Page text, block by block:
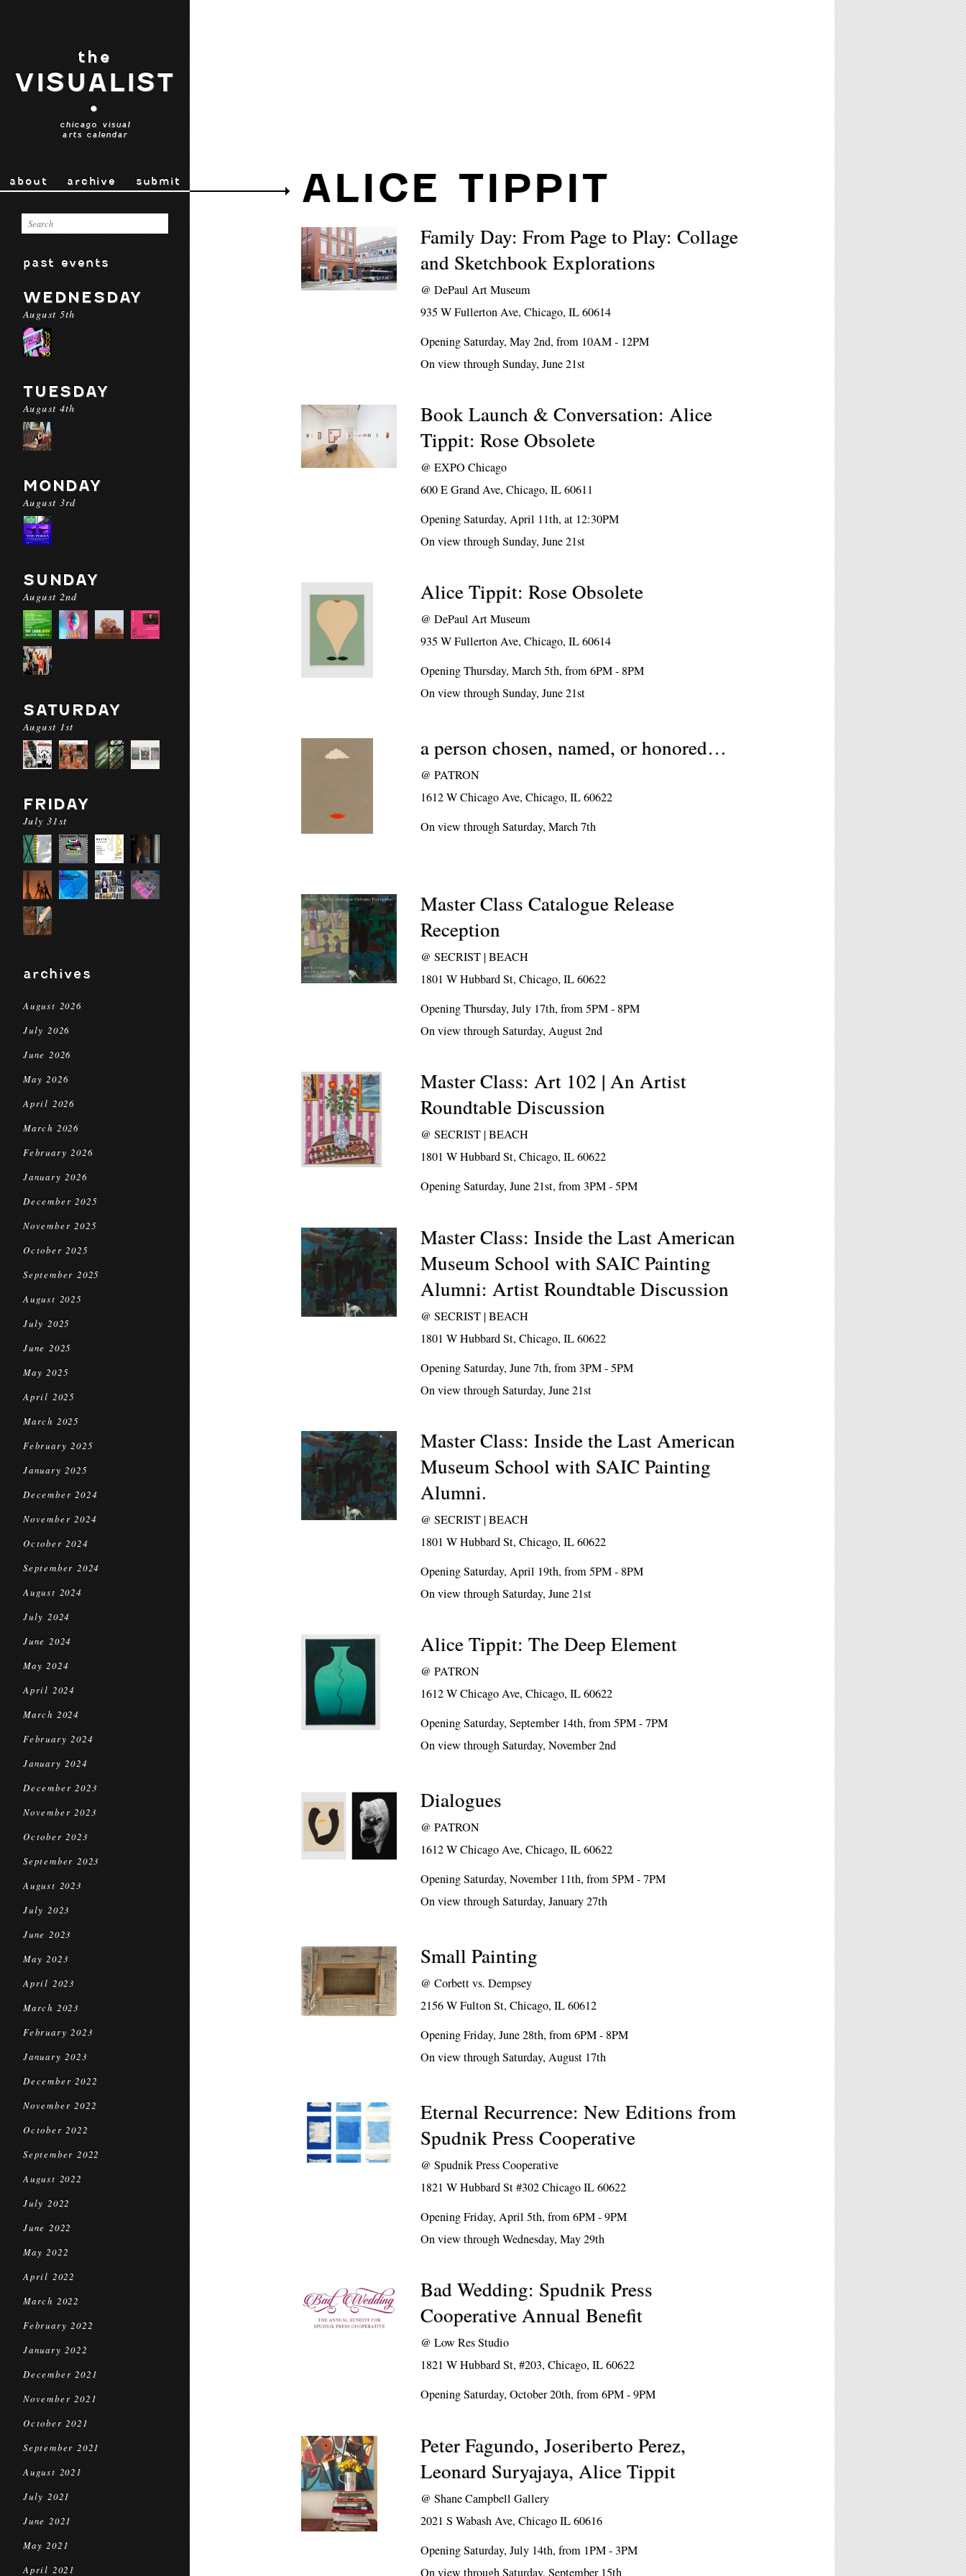
the
VISUALIST
•
chicago visual
arts calendar
about archive submit
past events
WEDNESDAY
August 5th
TUESDAY
August 4th
MONDAY
August 3rd
SUNDAY
August 2nd
SATURDAY
August 1st
FRIDAY
July 31st
archives
August 2026
July 2026
June 2026
May 2026
April 2026
March 2026
February 2026
January 2026
December 2025
November 2025
October 2025
September 2025
August 2025
July 2025
June 2025
May 2025
April 2025
March 2025
February 2025
January 2025
December 2024
November 2024
October 2024
September 2024
August 2024
July 2024
June 2024
May 2024
April 2024
March 2024
February 2024
January 2024
December 2023
November 2023
October 2023
September 2023
August 2023
July 2023
June 2023
May 2023
April 2023
March 2023
February 2023
January 2023
December 2022
November 2022
October 2022
September 2022
August 2022
July 2022
June 2022
May 2022
April 2022
March 2022
February 2022
January 2022
December 2021
November 2021
October 2021
September 2021
August 2021
July 2021
June 2021
May 2021
April 2021
ALICE TIPPIT
Family Day: From Page to Play: Collage
and Sketchbook Explorations
@DePaul Art Museum
935 W Fullerton Ave, Chicago, IL 60614
Opening Saturday, May 2nd, from 10AM - 12PM
On view through Sunday, June 21st
Book Launch & Conversation: Alice
Tippit: Rose Obsolete
@EXPO Chicago
600 E Grand Ave, Chicago, IL 60611
Opening Saturday, April 11th, at 12:30PM
On view through Sunday, June 21st
Alice Tippit: Rose Obsolete
@DePaul Art Museum
935 W Fullerton Ave, Chicago, IL 60614
Opening Thursday, March 5th, from 6PM - 8PM
On view through Sunday, June 21st
a person chosen, named, or honored…
@PATRON
1612 W Chicago Ave, Chicago, IL 60622
On view through Saturday, March 7th
Master Class Catalogue Release
Reception
@SECRIST | BEACH
1801 W Hubbard St, Chicago, IL 60622
Opening Thursday, July 17th, from 5PM - 8PM
On view through Saturday, August 2nd
Master Class: Art 102 | An Artist
Roundtable Discussion
@SECRIST | BEACH
1801 W Hubbard St, Chicago, IL 60622
Opening Saturday, June 21st, from 3PM - 5PM
Master Class: Inside the Last American
Museum School with SAIC Painting
Alumni: Artist Roundtable Discussion
@SECRIST | BEACH
1801 W Hubbard St, Chicago, IL 60622
Opening Saturday, June 7th, from 3PM - 5PM
On view through Saturday, June 21st
Master Class: Inside the Last American
Museum School with SAIC Painting
Alumni.
@SECRIST | BEACH
1801 W Hubbard St, Chicago, IL 60622
Opening Saturday, April 19th, from 5PM - 8PM
On view through Saturday, June 21st
Alice Tippit: The Deep Element
@PATRON
1612 W Chicago Ave, Chicago, IL 60622
Opening Saturday, September 14th, from 5PM - 7PM
On view through Saturday, November 2nd
Dialogues
@PATRON
1612 W Chicago Ave, Chicago, IL 60622
Opening Saturday, November 11th, from 5PM - 7PM
On view through Saturday, January 27th
Small Painting
@Corbett vs. Dempsey
2156 W Fulton St, Chicago, IL 60612
Opening Friday, June 28th, from 6PM - 8PM
On view through Saturday, August 17th
Eternal Recurrence: New Editions from
Spudnik Press Cooperative
@Spudnik Press Cooperative
1821 W Hubbard St #302 Chicago IL 60622
Opening Friday, April 5th, from 6PM - 9PM
On view through Wednesday, May 29th
Bad Wedding: Spudnik Press
Cooperative Annual Benefit
@Low Res Studio
1821 W Hubbard St, #203, Chicago, IL 60622
Opening Saturday, October 20th, from 6PM - 9PM
Peter Fagundo, Joseriberto Perez,
Leonard Suryajaya, Alice Tippit
@Shane Campbell Gallery
2021 S Wabash Ave, Chicago IL 60616
Opening Saturday, July 14th, from 1PM - 3PM
On view through Saturday, September 15th